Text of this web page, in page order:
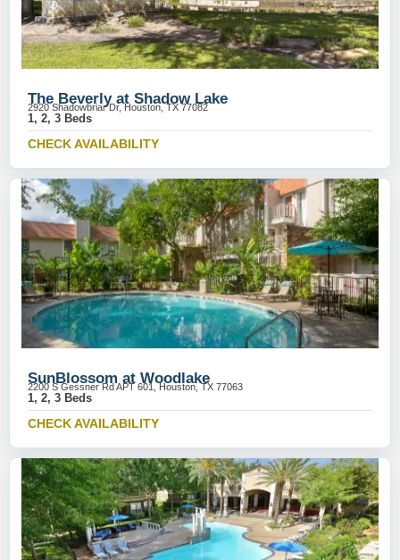
The Beverly at Shadow Lake
2920 Shadowbriar Dr, Houston, TX 77082
1, 2, 3 Beds
CHECK AVAILABILITY
SunBlossom at Woodlake
2200 S Gessner Rd APT 601, Houston, TX 77063
1, 2, 3 Beds
CHECK AVAILABILITY